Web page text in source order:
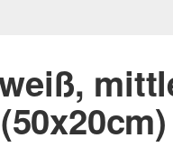
(50x20cm)